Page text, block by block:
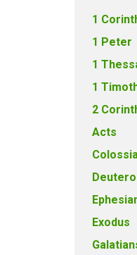
1
1 Peter
1
1
2
Acts
Exodus